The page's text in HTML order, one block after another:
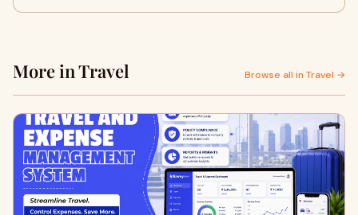
More in Travel Browse all in Travel →